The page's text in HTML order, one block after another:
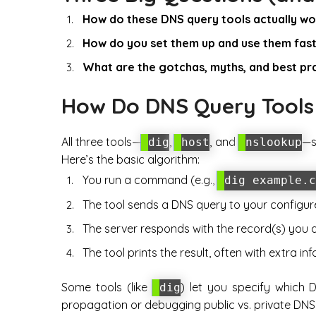
How do these DNS query tools actually
How do you set them up and use them
What are the gotchas, myths, and best
How Do DNS Query
All three tools— dig host , and nslookup
Here’s the basic algorithm:
You run a command (e.g.,
dig
The tool sends a DNS query to your
The server responds with the record(s) you
The tool prints the result, often with extra
Some tools (like dig) let you specify which
propagation or debugging public vs. private